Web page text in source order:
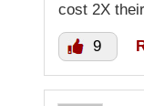
cost 2X
9